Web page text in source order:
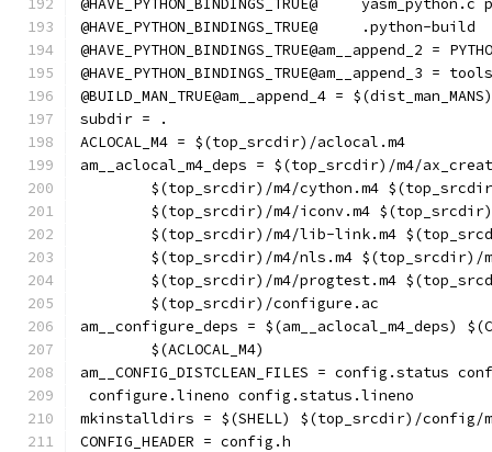
@HAVE_PYTHON_BINDINGS_TRUE@	.python-build
@HAVE_PYTHON_BINDINGS_TRUE@am__append_2 =
@BUILD_MAN_TRUE@am__append_4 =
subdir = .
ACLOCAL_M4 = $(top_srcdir)/aclocal.m4
am__aclocal_m4_deps = $(top_srcdir)/m4/
$(top_srcdir)/m4/cython.m4
$(top_srcdir)/m4/iconv.m4
$(top_srcdir)/m4/lib-link.m4
$(top_srcdir)/m4/nls.m4 $(top_srcdir)/
$(top_srcdir)/m4/progtest.m4
	$(top_srcdir)/configure.ac
am__configure_deps = $(am__aclocal_m4_deps)
	$(ACLOCAL_M4)
am__CONFIG_DISTCLEAN_FILES = config.status
configure.lineno config.status.lineno
mkinstalldirs = $(SHELL) $(top_srcdir)/
CONFIG_HEADER = config.h